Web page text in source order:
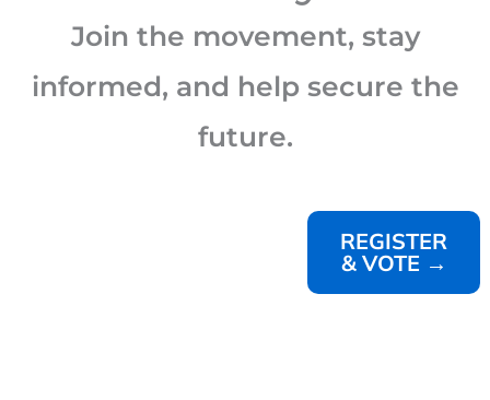
Join the movement, stay
informed, and help secure the
future.
REGISTER
& VOTE →